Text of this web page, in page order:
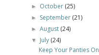
► October (25)
► September (21)
►August (24)
▼ July (24)
Keep Your Panties On